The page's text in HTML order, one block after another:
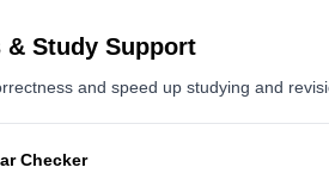
& Study Support
and speed up studying and
Checker